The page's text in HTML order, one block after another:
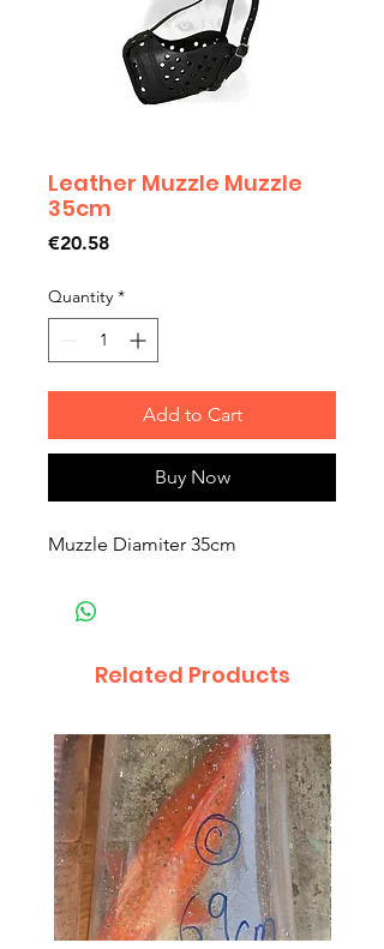
Leather Muzzle Muzzle
35cm
€20.58Price
Quantity *
Add to Cart
Buy Now
Muzzle Diamiter 35cm
Related Products